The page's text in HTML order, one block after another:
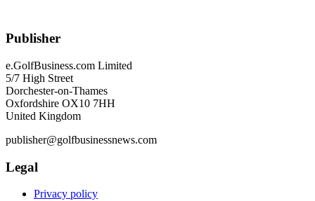
Publisher
e.GolfBusiness.com Limited
5/7 High Street
Dorchester-on-Thames
Oxfordshire OX10 7HH
United Kingdom
publisher@golfbusinessnews.com
Legal
Privacy policy